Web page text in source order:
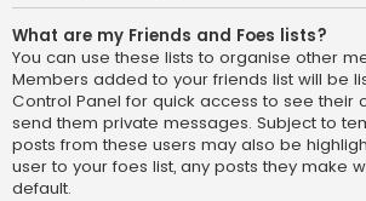
What are my Friends and Foes lists?
You can use these lists to organise other
Members added to your friends list will be
Control Panel for quick access to see their
send them private messages. Subject to
posts from these users may also be
user to your foes list, any posts they make
default.